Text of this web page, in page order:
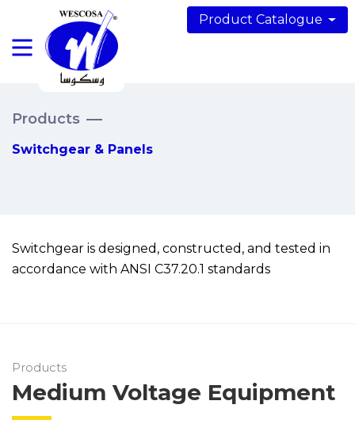
Product Catalogue
Products
Switchgear & Panels
Switchgear is designed, constructed, and tested in
accordance with ANSI C37.20.1 standards
Products
Medium Voltage Equipment